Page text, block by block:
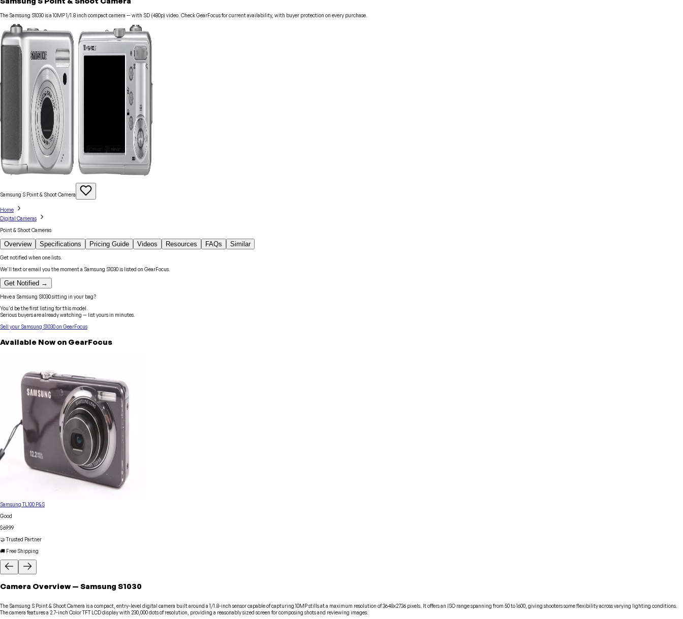
The Samsung S1030 is a 10MP 1/1.8 inch compact camera — with SD (480p) video. Check GearFocus for current availability, with buyer protection on every purchase.
Samsung S Point & ShootCamera
Home
Digital Cameras
Point & Shoot Cameras
Overview Specifications Pricing Guide Videos Resources FAQs Similar
Get notified when one lists.
We'll text or email you the moment a Samsung S1030is listed on GearFocus.
Get Notified →
Have a Samsung S1030sitting in your bag?
You'd be the first listing for this model.
Serious buyers are already watching — list yours in minutes.
Sell your Samsung S1030on GearFocus
Available Now on GearFocus
Samsung TL100 P&S
Good
$69.99
🤝 Trusted Partner
🚚 Free Shipping
Camera Overview — Samsung S1030
The Samsung S Point & Shoot Camera is a compact, entry-level digital camera built around a 1/1.8-inch sensor capable of capturing 10MP stills at a maximum resolution of 3648x2736 pixels. It offers an ISO range spanning from 50 to 1600, giving shooters some flexibility across varying lighting conditions.
The camera features a 2.7-inch Color TFT LCD display with 230,000 dots of resolution, providing a reasonably sized screen for composing shots and reviewing images.